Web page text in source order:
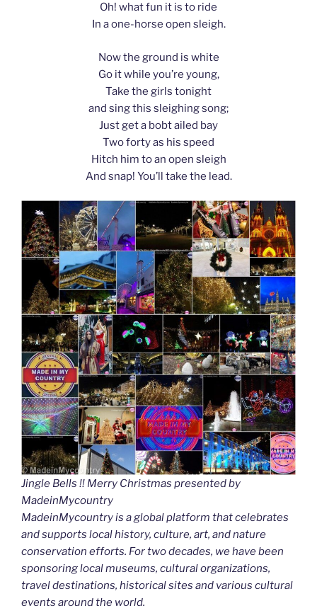
Oh! what fun it is to ride
In a one-horse open sleigh.
Now the ground is white
Go it while you’re young,
Take the girls tonight
and sing this sleighing song;
Just get a bobt ailed bay
Two forty as his speed
Hitch him to an open sleigh
And snap! You’ll take the lead.
Jingle Bells !! Merry Christmas presented by
MadeinMycountry
MadeinMycountry is a global platform that celebrates
and supports local history, culture, art, and nature
conservation efforts. For two decades, we have been
sponsoring local museums, cultural organizations,
travel destinations, historical sites and various cultural
events around the world.